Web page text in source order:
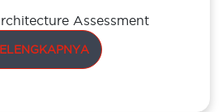
Assessment